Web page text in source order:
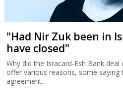
"Had Nir Zuk been in
have closed"
Why did the Isracard-Esh Bank
offer various reasons, some
agreement.